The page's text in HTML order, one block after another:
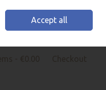
Sign in Join
Accept all